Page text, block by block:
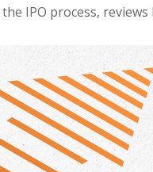
the IPO process,